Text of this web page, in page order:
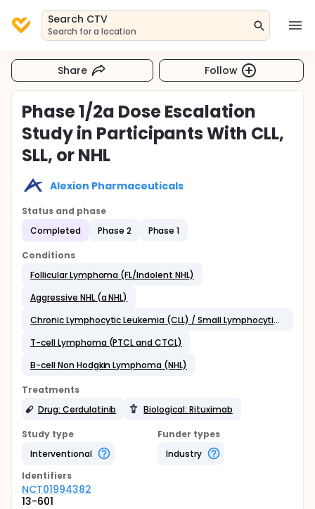
Search CTV
Search for a location
Share Follow
Phase 1/2a Dose Escalation
Study in Participants With CLL,
SLL, or NHL
Alexion Pharmaceuticals
Status and phase
Completed
Phase 2 Phase 1
Conditions
Follicular Lymphoma (FL/Indolent NHL)
Aggressive NHL (a NHL)
Chronic Lymphocytic Leukemia (CLL) / Small Lymphocytic Lymphoma (SLL)
T-cell Lymphoma (PTCL and CTCL)
B-cell Non Hodgkin Lymphoma (NHL)
Treatments
Drug: Cerdulatinib
Biological: Rituximab
Study type
Interventional
Funder types
Industry
Identifiers
NCT01994382
13-601